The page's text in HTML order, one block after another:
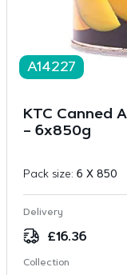
A14227
KTC Canned
– 6x850g
Pack size: 6 X 850
Delivery
£16.36
Collection